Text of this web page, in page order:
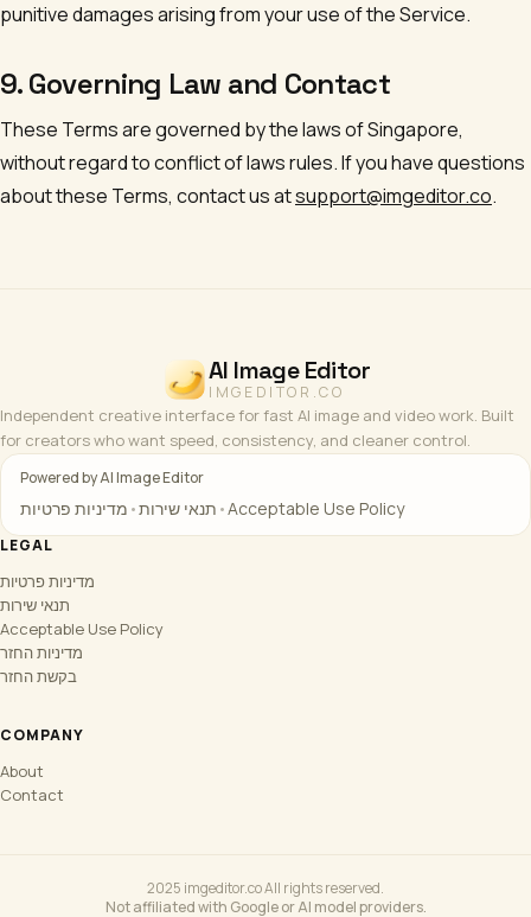
punitive damages arising from your use of the Service.
9. Governing Law and Contact
These Terms are governed by the laws of Singapore,
without regard to conflict of laws rules. If you have questions
about these Terms, contact us atsupport@imgeditor.co.
AI Image Editor
IMGEDITOR.CO
Independent creative interface for fast AI image and video work. Built
for creators who want speed, consistency, and cleaner control.
Powered by AI Image Editor
מדיניות פרטיות •תנאי שירות •Acceptable Use Policy
LEGAL
מדיניות פרטיות
תנאי שירות
Acceptable Use Policy
מדיניות החזר
בקשת החזר
COMPANY
About
Contact
2025 imgeditor.co All rights reserved.
Not affiliated with Google or AI model providers.